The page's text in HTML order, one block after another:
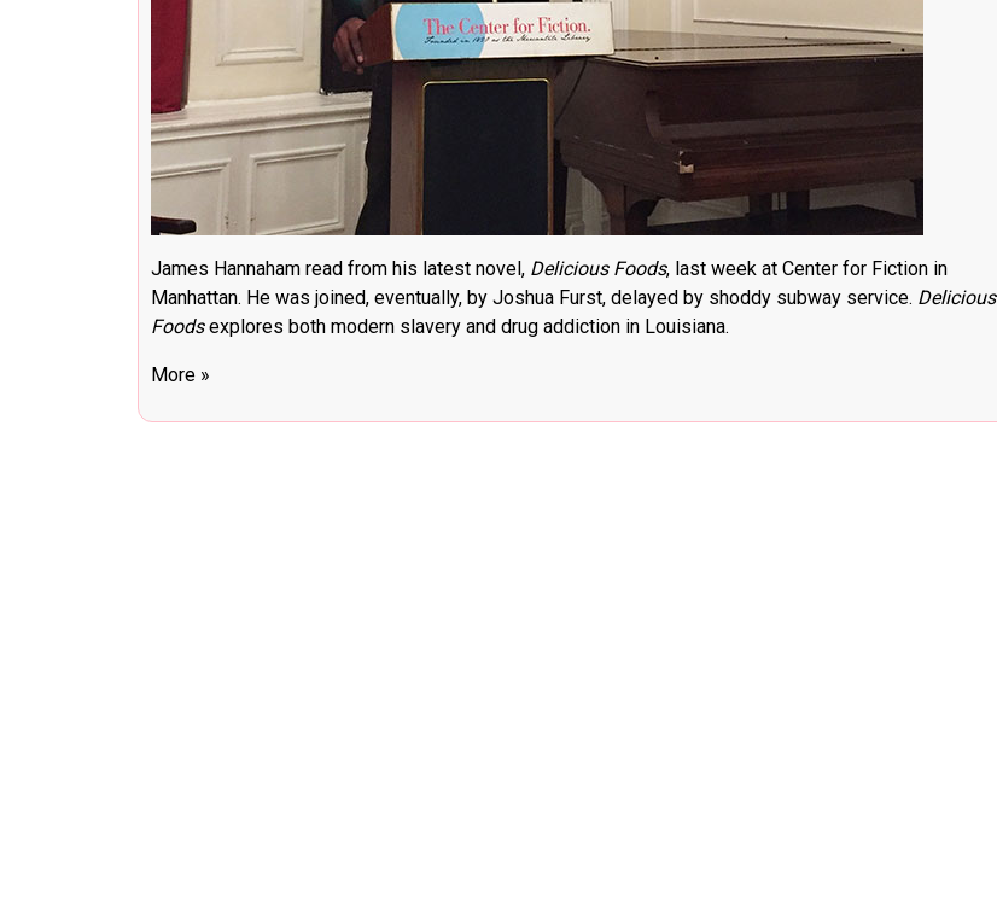
James Hannaham read from his latest novel, Delicious Foods, last week at Center for Fiction in
Manhattan. He was joined, eventually, by Joshua Furst, delayed by shoddy subway service. Delicious
Foodsexplores both modern slavery and drug addiction in Louisiana.
More »